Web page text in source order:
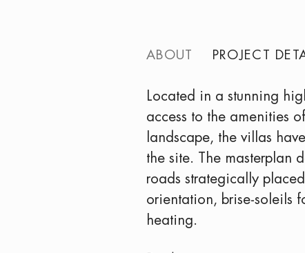
ABOUT PROJECT
Located in a stunning
access to the amenities
landscape, the villas
the site. The masterplan
roads strategically
orientation, brise-soleils
heating.